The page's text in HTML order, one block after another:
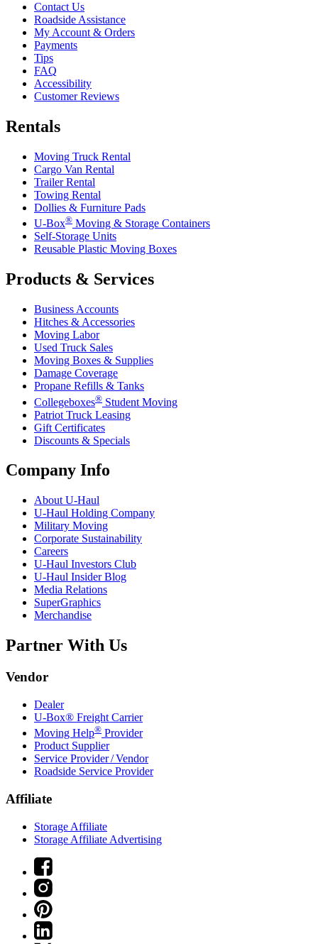
Contact Us
Roadside Assistance
My Account & Orders
Payments
Tips
FAQ
Accessibility
Customer Reviews
Rentals
Moving Truck Rental
Cargo Van Rental
Trailer Rental
Towing Rental
Dollies & Furniture Pads
U-Box® Moving & Storage Containers
Self-Storage Units
Reusable Plastic Moving Boxes
Products & Services
Business Accounts
Hitches & Accessories
Moving Labor
Used Truck Sales
Moving Boxes & Supplies
Damage Coverage
Propane Refills & Tanks
Collegeboxes® Student Moving
Patriot Truck Leasing
Gift Certificates
Discounts & Specials
Company Info
About U-Haul
U-Haul Holding Company
Military Moving
Corporate Sustainability
Careers
U-Haul Investors Club
U-Haul Insider Blog
Media Relations
SuperGraphics
Merchandise
Partner With Us
Vendor
Dealer
U-Box® Freight Carrier
Moving Help® Provider
Product Supplier
Service Provider / Vendor
Roadside Service Provider
Affiliate
Storage Affiliate
Storage Affiliate Advertising